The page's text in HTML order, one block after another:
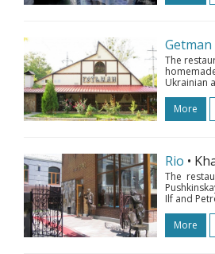
Getman
The
Ukrainian
More
Rio •
The
Ilf and
More